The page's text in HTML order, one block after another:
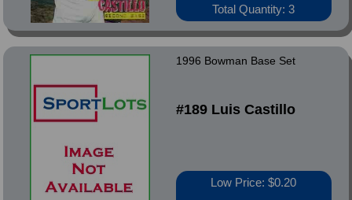
Total Quantity: 3
1996 Bowman Base Set
#189 Luis Castillo
Low Price: $0.20